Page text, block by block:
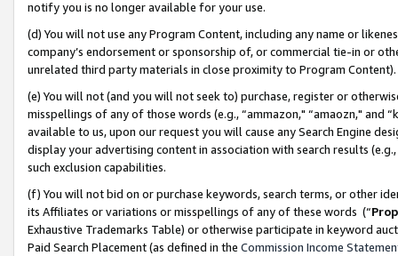
notify you is no longer available for your use.
(d) You will not use any Program Content, including any name or
company’s endorsement or sponsorship of, or commercial tie-in or
unrelated third party materials in close proximity to Program Content).
(e) You will not (and you will not seek to) purchase, register or
misspellings of any of those words (e.g., “ammazon," “amaozn," and
available to us, upon our request you will cause any Search Engine
display your advertising content in association with search results
such exclusion capabilities.
(f) You will not bid on or purchase keywords, search terms, or other
its Affiliates or variations or misspellings of any of these words (“
Exhaustive Trademarks Table) or otherwise participate in keyword
Paid Search Placement (as defined in the Commission Income